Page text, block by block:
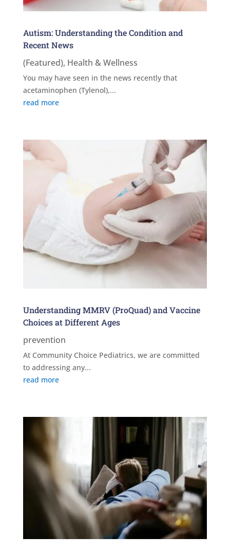
Autism: Understanding the Condition and
Recent News
(Featured), Health & Wellness
You may have seen in the news recently that
acetaminophen (Tylenol),...
read more
Understanding MMRV (ProQuad) and Vaccine
Choices at Different Ages
prevention
At Community Choice Pediatrics, we are committed
to addressing any...
read more